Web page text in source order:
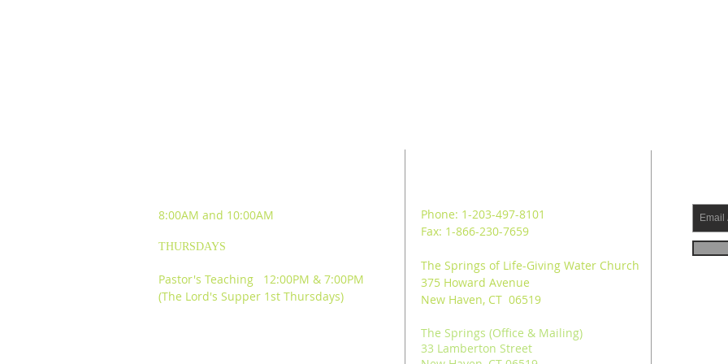
8:00AM and 10:00AM
THURSDAYS
Pastor's Teaching 12:00PM & 7:00PM
(The Lord's Supper 1st Thursdays)
Phone: 1-203-497-8101
Fax: 1-866-230-7659
The Springs of Life-Giving Water Church
375 Howard Avenue
New Haven, CT 06519
The Springs (Office & Mailing)
33 Lamberton Street